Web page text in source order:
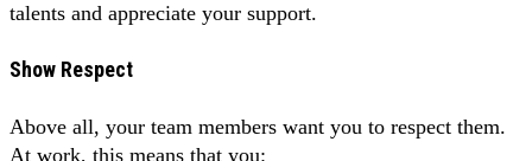
talents and appreciate your support.
Show Respect
Above all, your team members want you to respect them.
At work, this means that you: